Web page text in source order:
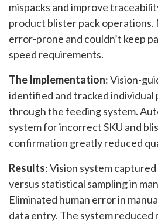
mispacks and improve
product blister pack operations.
error-prone and couldn’t keep
speed requirements.
The Implementation: Vision-
identified and tracked individual
through the feeding system.
system for incorrect SKU and
confirmation greatly reduced
Results: Vision system
versus statistical sampling in
Eliminated human error in
data entry. The system reduced